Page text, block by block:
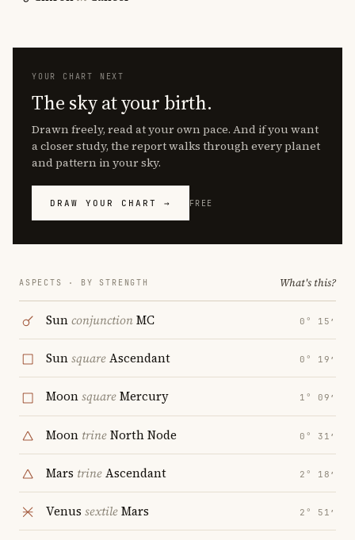
YOUR CHART NEXT
The sky at your birth.
Drawn freely, read at your own pace. And if you want
a closer study, the report walks through every planet
and pattern in your sky.
DRAW YOUR CHART → FREE
ASPECTS · BY STRENGTH What's this?
SunconjunctionMC 0° 15′
SunsquareAscendant 0° 19′
MoonsquareMercury 1° 09′
Moon trineNorth Node 0° 31′
Mars trineAscendant 2° 18′
Venus sextileMars 2° 51′